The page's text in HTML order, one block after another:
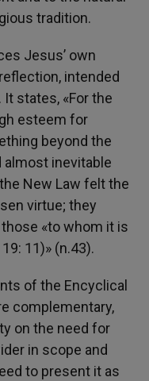
tradition.
Jesus’ own
intended
states, «For the
esteem for
beyond the
inevitable
New Law felt the
virtue; they
«to whom it is
11)» (n.43).
of the Encyclical
complementary,
on the need for
in scope and
to present it as